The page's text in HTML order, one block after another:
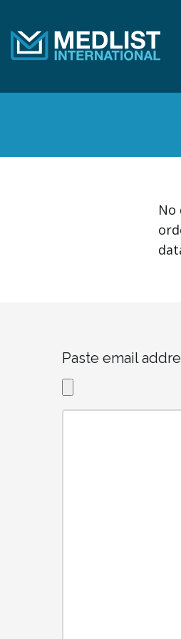
No
Paste email